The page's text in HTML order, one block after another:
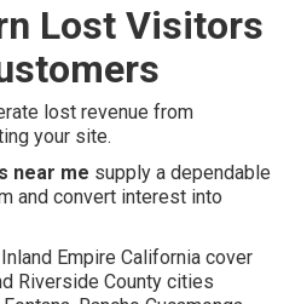
Lost Visitors
lost revenue from
your site.
near me supply a dependable
and convert interest into
Empire California cover
Riverside County cities